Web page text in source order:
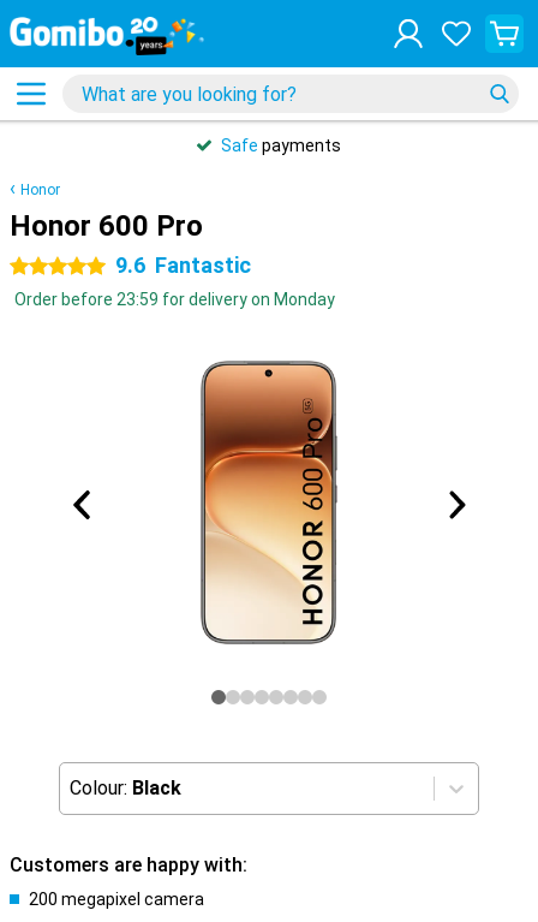
Safe payments
Honor
Honor 600 Pro
5 stars 9.6 Fantastic
Order before 23:59 for delivery on Monday
Colour: Black
Customers are happy with:
200 megapixel camera